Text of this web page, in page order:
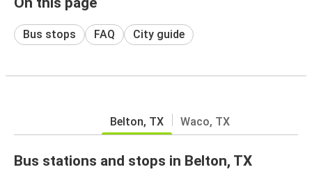
Bus stops FAQ City guide
Belton, TX Waco, TX
Bus stations and stops in Belton, TX